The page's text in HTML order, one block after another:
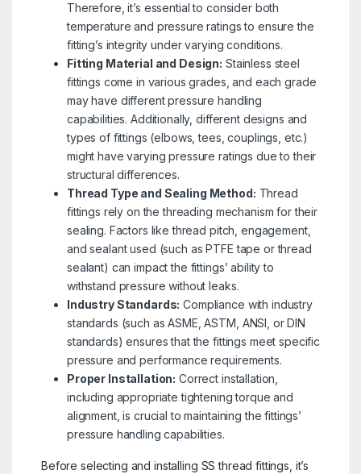
Therefore, it’s essential to consider both
temperature and pressure ratings to ensure the
fitting’s integrity under varying conditions.
Fitting Material and Design: Stainless steel
fittings come in various grades, and each grade
may have different pressure handling
capabilities. Additionally, different designs and
types of fittings (elbows, tees, couplings, etc.)
might have varying pressure ratings due to their
structural differences.
Thread Type and Sealing Method: Thread
fittings rely on the threading mechanism for their
sealing. Factors like thread pitch, engagement,
and sealant used (such as PTFE tape or thread
sealant) can impact the fittings’ ability to
withstand pressure without leaks.
Industry Standards: Compliance with industry
standards (such as ASME, ASTM, ANSI, or DIN
standards) ensures that the fittings meet specific
pressure and performance requirements.
Proper Installation: Correct installation,
including appropriate tightening torque and
alignment, is crucial to maintaining the fittings’
pressure handling capabilities.
Before selecting and installing SS thread fittings, it’s